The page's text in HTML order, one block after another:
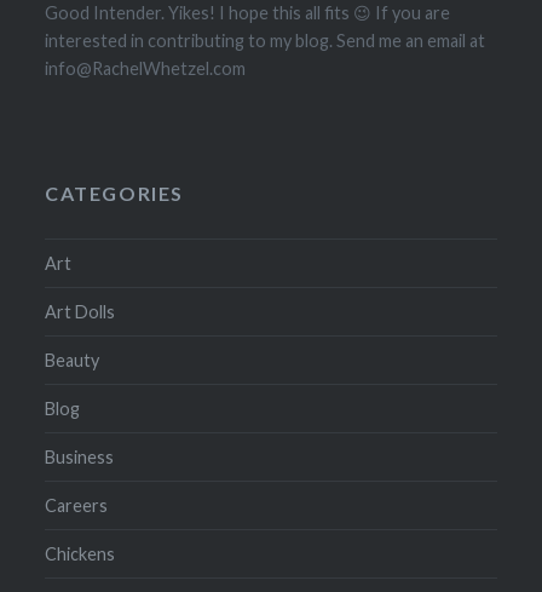
Good Intender. Yikes! I hope this all fits 😉 If you are
interested in contributing to my blog. Send me an email at
info@RachelWhetzel.com
CATEGORIES
Art
Art Dolls
Beauty
Blog
Business
Careers
Chickens